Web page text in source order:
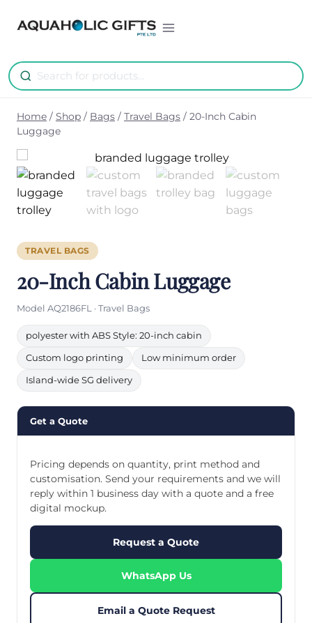
Home / Shop / Bags / Travel Bags / 20-Inch Cabin
Luggage
TRAVEL BAGS
20-Inch Cabin Luggage
Model AQ2186FL · Travel Bags
polyester with ABS Style: 20-inch cabin
Custom logo printing Low minimum order
Island-wide SG delivery
Get a Quote
Pricing depends on quantity, print method and
customisation. Send your requirements and we will
reply within 1 business day with a quote and a free
digital mockup.
Request a Quote
WhatsApp Us
Email a Quote Request